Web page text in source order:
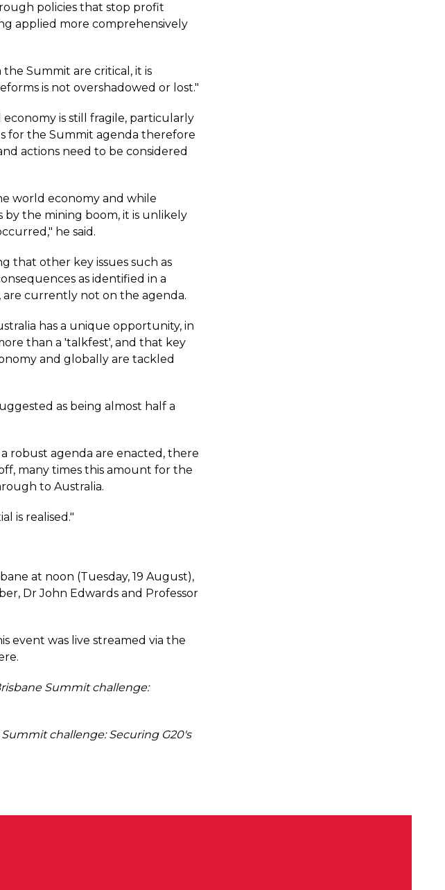
policies that stop profit
applied more comprehensively
the Summit are critical, it is
is not overshadowed or lost."
is still fragile, particularly
for the Summit agenda therefore
actions need to be considered
world economy and while
by the mining boom, it is unlikely
he said.
that other key issues such as
as identified in a
are currently not on the agenda.
has a unique opportunity, in
than a 'talkfest', and that key
and globally are tackled
as being almost half a
robust agenda are enacted, there
many times this amount for the
to Australia.
is realised."
at noon (Tuesday, 19 August),
Dr John Edwards and Professor
event was live streamed via the
Summit challenge:
challenge: Securing G20's